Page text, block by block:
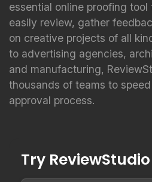
essential online proofing
easily review, gather
on creative projects of all
to advertising agencies,
and manufacturing,
thousands of teams to
approval process.
Try